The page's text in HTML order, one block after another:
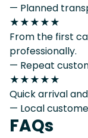
— Planned
★★★★★
From the first
professionally.
— Repeat
★★★★★
Quick arrival
— Local
FAQs